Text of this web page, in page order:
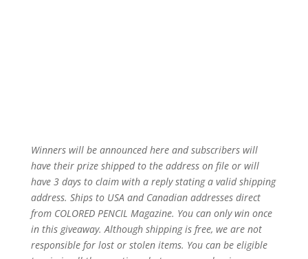
Winners will be announced here and subscribers will
have their prize shipped to the address on file or will
have 3 days to claim with a reply stating a valid shipping
address. Ships to USA and Canadian addresses direct
from COLORED PENCIL Magazine. You can only win once
in this giveaway. Although shipping is free, we are not
responsible for lost or stolen items. You can be eligible